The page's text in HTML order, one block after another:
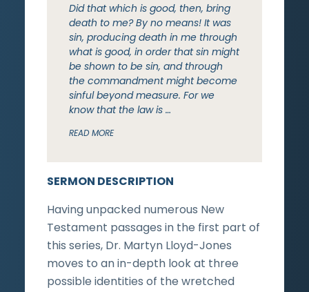
SERMON DESCRIPTION
Having unpacked numerous New
Testament passages in the first part of
this series, Dr. Martyn Lloyd-Jones
moves to an in-depth look at three
possible identities of the wretched
Did that which is good, then, bring
death to me? By no means! It was
sin, producing death in me through
what is good, in order that sin might
be shown to be sin, and through
the commandment might become
sinful beyond measure. For we
know that the law is …
READ MORE